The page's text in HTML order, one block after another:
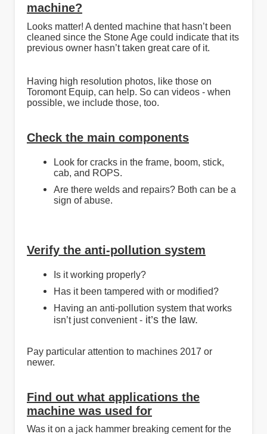
machine?
Looks matter! A dented machine that hasn’t been
cleaned since the Stone Age could indicate that its
previous owner hasn’t taken great care of it.
Having high resolution photos, like those on
Toromont Equip, can help. So can videos - when
possible, we include those, too.
Check the main components
Look for cracks in the frame, boom, stick,
cab, and ROPS.
Are there welds and repairs? Both can be a
sign of abuse.
Verify the anti-pollution system
Is it working properly?
Has it been tampered with or modified?
Having an anti-pollution system that works
isn’t just convenient - it’s the law.
Pay particular attention to machines 2017 or
newer.
Find out what applications the
machine was used for
Was it on a jack hammer breaking cement for the